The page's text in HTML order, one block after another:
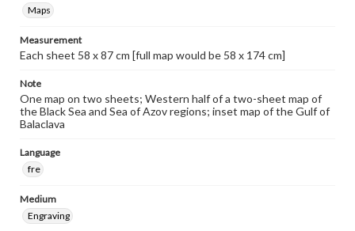
Maps
Measurement
Each sheet 58 x 87 cm [full map would be 58 x 174 cm]
Note
One map on two sheets; Western half of a two-sheet map of
the Black Sea and Sea of Azov regions; inset map of the Gulf of
Balaclava
Language
fre
Medium
Engraving